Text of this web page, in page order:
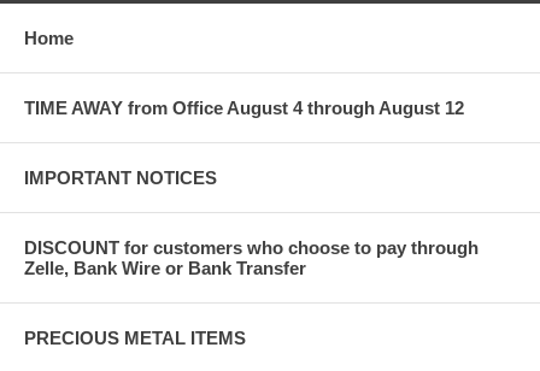
Home
TIME AWAY from Office August 4 through August 12
IMPORTANT NOTICES
DISCOUNT for customers who choose to pay through
Zelle, Bank Wire or Bank Transfer
PRECIOUS METAL ITEMS